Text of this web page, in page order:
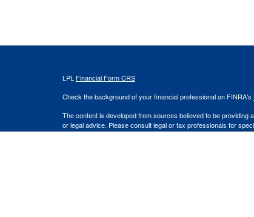
LPL Financial Form CRS
Check the background of your financial professional on FINRA's
The content is developed from sources believed to be providing
or legal advice. Please consult legal or tax professionals for
was developed and produced by FMG Suite to provide